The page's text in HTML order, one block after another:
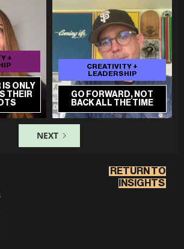
IS ONLY
THEIR
+
GO FORWARD, NOT
BACK ALL THE TIME
CREATIVITY +
LEADERSHIP
NEXT
RETURN TO
INSIGHTS